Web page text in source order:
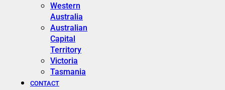
Western
Australia
Australian
Capital
Territory
Victoria
Tasmania
CONTACT